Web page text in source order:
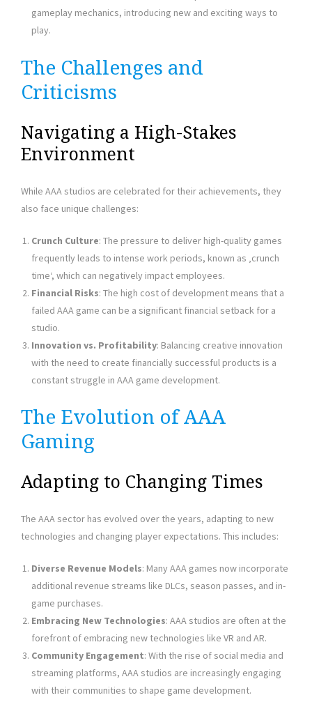
gameplay mechanics, introducing new and exciting ways to
play.
The Challenges and
Criticisms
Navigating a High-Stakes
Environment
While AAA studios are celebrated for their achievements, they
also face unique challenges:
Crunch Culture: The pressure to deliver high-quality games
frequently leads to intense work periods, known as ‚crunch
time‘, which can negatively impact employees.
Financial Risks: The high cost of development means that a
failed AAA game can be a significant financial setback for a
studio.
Innovation vs. Profitability: Balancing creative innovation
with the need to create financially successful products is a
constant struggle in AAA game development.
The Evolution of AAA
Gaming
Adapting to Changing Times
The AAA sector has evolved over the years, adapting to new
technologies and changing player expectations. This includes:
Diverse Revenue Models: Many AAA games now incorporate
additional revenue streams like DLCs, season passes, and in-
game purchases.
Embracing New Technologies: AAA studios are often at the
forefront of embracing new technologies like VR and AR.
Community Engagement: With the rise of social media and
streaming platforms, AAA studios are increasingly engaging
with their communities to shape game development.